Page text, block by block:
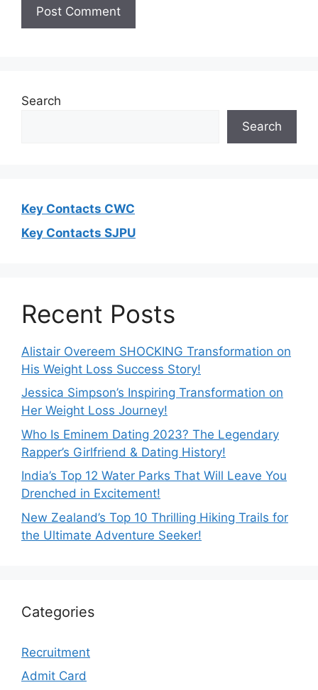
Search
Search
Key Contacts CWC
Key Contacts SJPU
Recent Posts
Alistair Overeem SHOCKING Transformation on
His Weight Loss Success Story!
Jessica Simpson’s Inspiring Transformation on
Her Weight Loss Journey!
Who Is Eminem Dating 2023? The Legendary
Rapper’s Girlfriend & Dating History!
India’s Top 12 Water Parks That Will Leave You
Drenched in Excitement!
New Zealand’s Top 10 Thrilling Hiking Trails for
the Ultimate Adventure Seeker!
Categories
Recruitment
Admit Card